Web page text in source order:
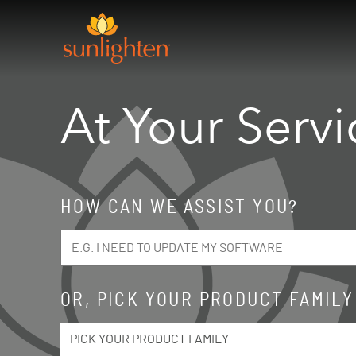
At Your
HOW CAN WE ASSIST YOU?
OR, PICK YOUR PRODUCT FAMILY